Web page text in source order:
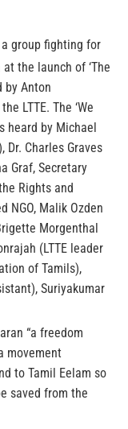
group fighting for
at the launch of ‘The
by Anton
LTTE. The ‘We
heard by Michael
Dr. Charles Graves
Graf, Secretary
Rights and
NGO, Malik Ozden
Morgenthal
(LTTE leader
of Tamils),
Suriyakumar
“a freedom
movement
to Tamil Eelam so
saved from the